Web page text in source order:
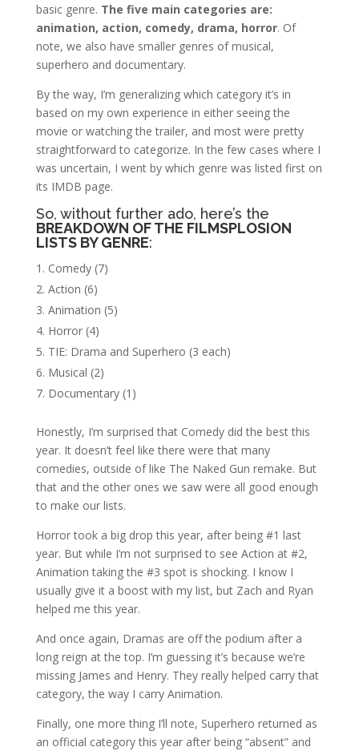
basic genre. The five main categories are:
animation, action, comedy, drama, horror. Of
note, we also have smaller genres of musical,
superhero and documentary.
By the way, I’m generalizing which category it’s in
based on my own experience in either seeing the
movie or watching the trailer, and most were pretty
straightforward to categorize. In the few cases where I
was uncertain, I went by which genre was listed first on
its IMDB page.
So, without further ado, here’s the
BREAKDOWN OF THE FILMSPLOSION
LISTS BY GENRE:
Comedy (7)
Action (6)
Animation (5)
Horror (4)
TIE: Drama and Superhero (3 each)
Musical (2)
Documentary (1)
Honestly, I’m surprised that Comedy did the best this
year. It doesn’t feel like there were that many
comedies, outside of like The Naked Gun remake. But
that and the other ones we saw were all good enough
to make our lists.
Horror took a big drop this year, after being #1 last
year. But while I’m not surprised to see Action at #2,
Animation taking the #3 spot is shocking. I know I
usually give it a boost with my list, but Zach and Ryan
helped me this year.
And once again, Dramas are off the podium after a
long reign at the top. I’m guessing it’s because we’re
missing James and Henry. They really helped carry that
category, the way I carry Animation.
Finally, one more thing I’ll note, Superhero returned as
an official category this year after being “absent” and